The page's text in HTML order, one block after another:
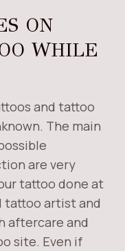
ON
WHILE
and tattoo
The main
are very
tattoo done at
tattoo artist and
aftercare and
site. Even if